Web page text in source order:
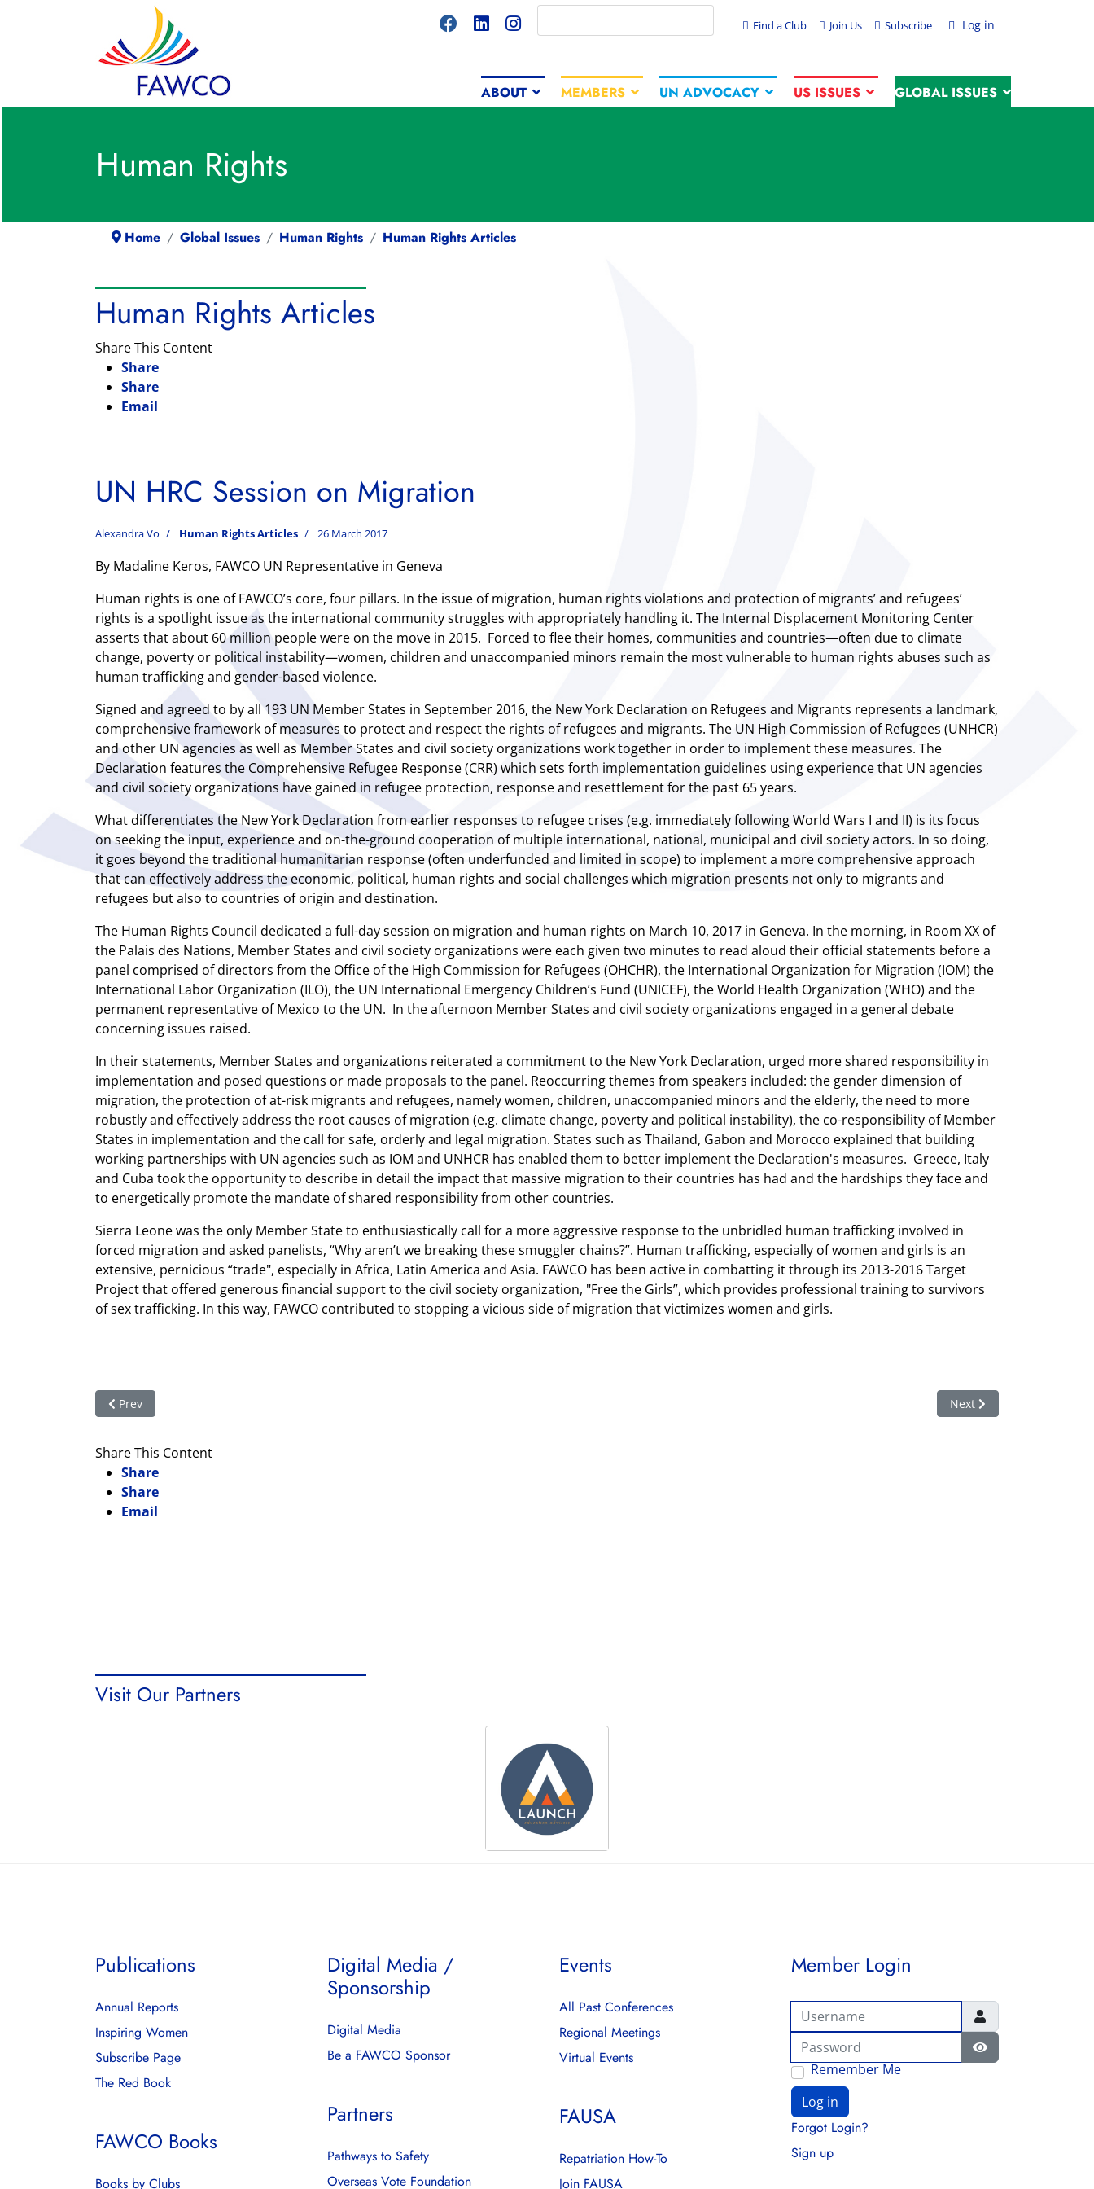
Log in
Find a Club Join Us Subscribe
ABOUT MEMBERS UN ADVOCACY US ISSUES GLOBAL ISSUES
Human Rights
Home Global Issues Human Rights Human Rights Articles
Human Rights Articles
Share This Content
Share
Share
Email
UN HRC Session on Migration
Alexandra Vo Human Rights Articles 26 March 2017
By Madaline Keros, FAWCO UN Representative in Geneva
Human rights is one of FAWCO’s core, four pillars. In the issue of migration, human rights violations and protection of migrants’ and refugees’
rights is a spotlight issue as the international community struggles with appropriately handling it. The Internal Displacement Monitoring Center
asserts that about 60 million people were on the move in 2015. Forced to flee their homes, communities and countries—often due to climate
change, poverty or political instability—women, children and unaccompanied minors remain the most vulnerable to human rights abuses such as
human trafficking and gender-based violence.
Signed and agreed to by all 193 UN Member States in September 2016, the New York Declaration on Refugees and Migrants represents a landmark,
comprehensive framework of measures to protect and respect the rights of refugees and migrants. The UN High Commission of Refugees (UNHCR)
and other UN agencies as well as Member States and civil society organizations work together in order to implement these measures. The
Declaration features the Comprehensive Refugee Response (CRR) which sets forth implementation guidelines using experience that UN agencies
and civil society organizations have gained in refugee protection, response and resettlement for the past 65 years.
What differentiates the New York Declaration from earlier responses to refugee crises (e.g. immediately following World Wars I and II) is its focus
on seeking the input, experience and on-the-ground cooperation of multiple international, national, municipal and civil society actors. In so doing,
it goes beyond the traditional humanitarian response (often underfunded and limited in scope) to implement a more comprehensive approach
that can effectively address the economic, political, human rights and social challenges which migration presents not only to migrants and
refugees but also to countries of origin and destination.
The Human Rights Council dedicated a full-day session on migration and human rights on March 10, 2017 in Geneva. In the morning, in Room XX of
the Palais des Nations, Member States and civil society organizations were each given two minutes to read aloud their official statements before a
panel comprised of directors from the Office of the High Commission for Refugees (OHCHR), the International Organization for Migration (IOM) the
International Labor Organization (ILO), the UN International Emergency Children’s Fund (UNICEF), the World Health Organization (WHO) and the
permanent representative of Mexico to the UN. In the afternoon Member States and civil society organizations engaged in a general debate
concerning issues raised.
In their statements, Member States and organizations reiterated a commitment to the New York Declaration, urged more shared responsibility in
implementation and posed questions or made proposals to the panel. Reoccurring themes from speakers included: the gender dimension of
migration, the protection of at-risk migrants and refugees, namely women, children, unaccompanied minors and the elderly, the need to more
robustly and effectively address the root causes of migration (e.g. climate change, poverty and political instability), the co-responsibility of Member
States in implementation and the call for safe, orderly and legal migration. States such as Thailand, Gabon and Morocco explained that building
working partnerships with UN agencies such as IOM and UNHCR has enabled them to better implement the Declaration's measures. Greece, Italy
and Cuba took the opportunity to describe in detail the impact that massive migration to their countries has had and the hardships they face and
to energetically promote the mandate of shared responsibility from other countries.
Sierra Leone was the only Member State to enthusiastically call for a more aggressive response to the unbridled human trafficking involved in
forced migration and asked panelists, “Why aren’t we breaking these smuggler chains?”. Human trafficking, especially of women and girls is an
extensive, pernicious “trade", especially in Africa, Latin America and Asia. FAWCO has been active in combatting it through its 2013-2016 Target
Project that offered generous financial support to the civil society organization, "Free the Girls”, which provides professional training to survivors
of sex trafficking. In this way, FAWCO contributed to stopping a vicious side of migration that victimizes women and girls.
Previous article: Impressions from HRC Session 34
Prev Next article: HRC33
Next
Share This Content
Share
Share
Email
Visit Our Partners
Publications
Annual Reports
Inspiring Women
Subscribe Page
The Red Book
FAWCO Books
Books by Clubs
Digital Media /
Sponsorship
Digital Media
Be a FAWCO Sponsor
Partners
Pathways to Safety
Overseas Vote Foundation
Events
All Past Conferences
Regional Meetings
Virtual Events
FAUSA
Repatriation How-To
Join FAUSA
Member Login
Username
Password
Show Password
Remember Me
Log in
Forgot Login?
Sign up